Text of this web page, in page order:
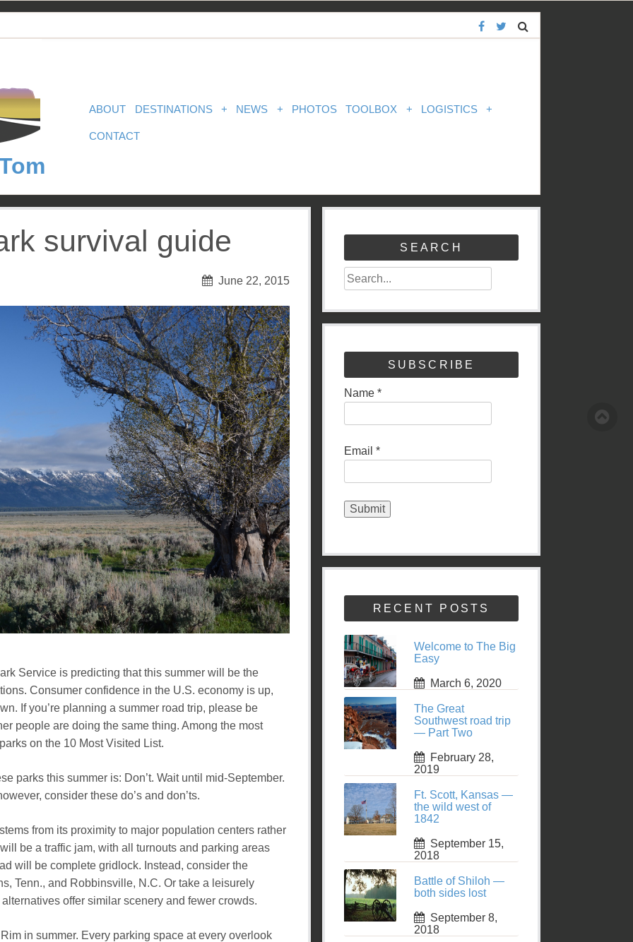
ABOUT DESTINATIONS + NEWS + PHOTOS TOOLBOX + LOGISTICS +
CONTACT
survival guide
June 22, 2015
Service is predicting that this summer will be the
Consumer confidence in the U.S. economy is up,
If you’re planning a summer road trip, please be
people are doing the same thing. Among the most
on the 10 Most Visited List.
parks this summer is: Don’t. Wait until mid-September.
consider these do’s and don’ts.
from its proximity to major population centers rather
be a traffic jam, with all turnouts and parking areas
will be complete gridlock. Instead, consider the
Tenn., and Robbinsville, N.C. Or take a leisurely
offer similar scenery and fewer crowds.
in summer. Every parking space at every overlook
SEARCH
SUBSCRIBE
Name *
Email *
RECENT POSTS
Welcome to The Big
Easy
March 6, 2020
The Great
Southwest road trip
— Part Two
February 28,
2019
Ft. Scott, Kansas —
the wild west of
1842
September 15,
2018
Battle of Shiloh —
both sides lost
September 8,
2018